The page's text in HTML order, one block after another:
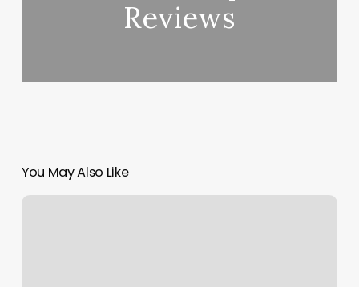
Reviews
You May Also Like
Daily